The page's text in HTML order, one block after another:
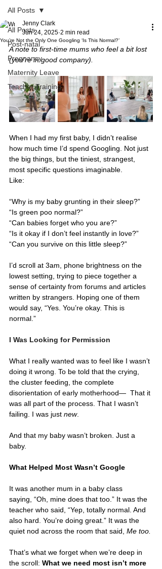
All Posts
Post-natal
Pregnancy
Maternity Leave
Teacher Training
All Posts
You’re Not the Only One Googling ‘Is This Normal?’
Jenny Clark
Jun 24, 2025 2 min read
A note to first-time mums who feel a bit lost
(you’re in good company).
When I had my first baby, I didn’t realise
how much time I’d spend Googling. Not just
the big things, but the tiniest, strangest,
most specific questions imaginable.
Like:
“Why is my baby grunting in their sleep?”
“Is green poo normal?”
“Can babies forget who you are?”
“Is it okay if I don’t feel instantly in love?”
“Can you survive on this little sleep?”
I’d scroll at 3am, phone brightness on the
lowest setting, trying to piece together a
sense of certainty from forums and articles
written by strangers. Hoping one of them
would say, “Yes. You’re okay. This is
normal.”
I Was Looking for Permission
What I really wanted was to feel like I wasn’t
doing it wrong. To be told that the crying,
the cluster feeding, the complete
disorientation of early motherhood—  That it
was all part of the process. That I wasn’t
failing. I was just new.
And that my baby wasn’t broken. Just a
baby.
What Helped Most Wasn’t Google
It was another mum in a baby class
saying, “Oh, mine does that too.” It was the
teacher who said, “Yep, totally normal. And
also hard. You’re doing great.” It was the
quiet nod across the room that said, Me too.
That’s what we forget when we’re deep in
the scroll: What we need most isn’t more